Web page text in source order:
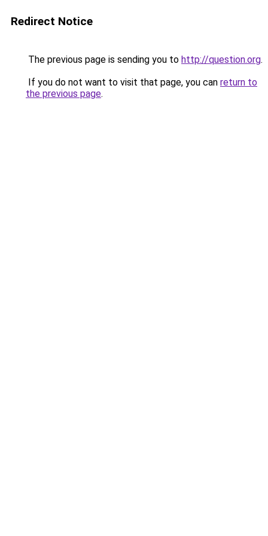
Redirect Notice
The previous page is sending you to http://question.org.
If you do not want to visit that page, you can return to
the previous page.